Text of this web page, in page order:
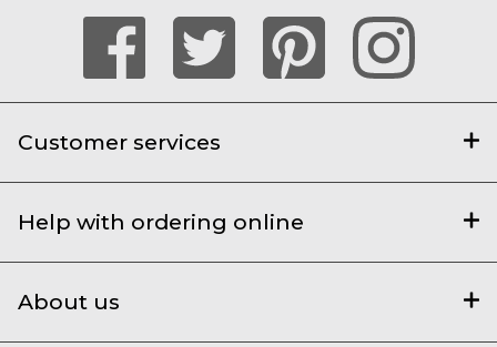
Customer services
Help with ordering online
About us